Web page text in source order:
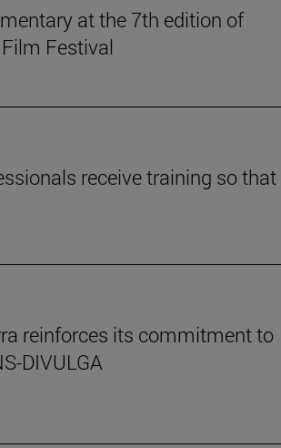
at the 7th edition of
Festival
receive training so
reinforces its commitment to
DIVULGA